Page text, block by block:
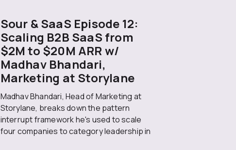
Sour & SaaS Episode 12:
Scaling B2B SaaS from
$2M to $20M ARR w/
Madhav Bhandari,
Marketing at Storylane
Madhav Bhandari, Head of Marketing at
Storylane, breaks down the pattern
interrupt framework he's used to scale
four companies to category leadership in